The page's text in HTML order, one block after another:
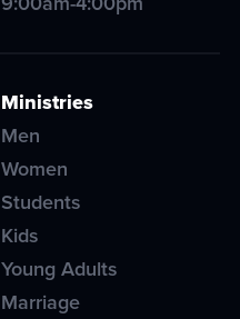
Ministries
Men
Women
Students
Kids
Young Adults
Marriage